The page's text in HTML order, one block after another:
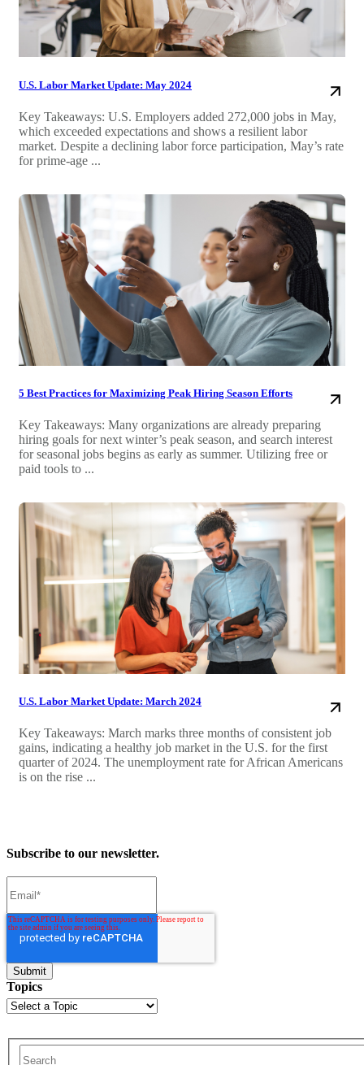
U.S. Labor Market Update: May 2024
Key Takeaways: U.S. Employers added 272,000 jobs in May,
which exceeded expectations and shows a resilient labor
market. Despite a declining labor force participation, May’s rate
for prime-age ...
5 Best Practices for Maximizing Peak Hiring Season Efforts
Key Takeaways: Many organizations are already preparing
hiring goals for next winter’s peak season, and search interest
for seasonal jobs begins as early as summer. Utilizing free or
paid tools to ...
U.S. Labor Market Update: March 2024
Key Takeaways: March marks three months of consistent job
gains, indicating a healthy job market in the U.S. for the first
quarter of 2024. The unemployment rate for African Americans
is on the rise ...
Subscribe to our newsletter.
Topics